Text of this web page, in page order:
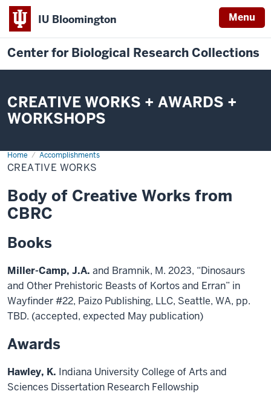
IU Bloomington Menu
Center for Biological Research Collections
CREATIVE WORKS + AWARDS +
WORKSHOPS
Home Accomplishments
Creative
Works
CREATIVE WORKS
Body of Creative Works from
CBRC
Books
Miller-Camp, J.A. and Bramnik, M. 2023, “Dinosaurs
and Other Prehistoric Beasts of Kortos and Erran” in
Wayfinder #22, Paizo Publishing, LLC, Seattle, WA, pp.
TBD. (accepted, expected May publication)
Awards
Hawley, K. Indiana University College of Arts and
Sciences Dissertation Research Fellowship